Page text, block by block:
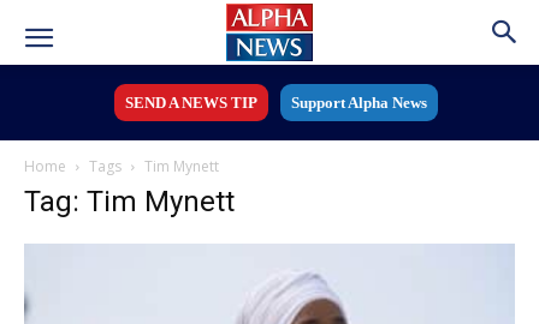
SEND A NEWS TIP Support Alpha News
Home Tags Tim Mynett
Tag: Tim Mynett